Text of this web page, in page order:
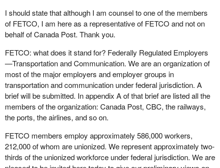
The Americans have no qualms about imposing these
restrictions, and it is all quite legal for them to do so under the
quite understand how things work in the real world.
No less than $100 billion will be spent on infrastructure in Canada
over the next few years. There is nothing in the budget promoting
Canadian content and Canadian businesses. Considering the
potential spinoffs, this makes no sense at all to us.
However, the budget continues to contain measures respecting
public-private partnerships which, in this current economic
climate, only delay project implementation. This too makes no
sense to us.
I should state that although I am counsel to one of the members
of FETCO, I am here as a representative of FETCO and not on
behalf of Canada Post. Thank you.
FETCO: what does it stand for? Federally Regulated Employers
—Transportation and Communication. We are an organization of
most of the major employers and employer groups in
transportation and communication under federal jurisdiction. A
brief will be submitted. In appendix A of that brief are listed all the
members of the organization: Canada Post, CBC, the railways,
the ports, the airlines, and so on.
FETCO members employ approximately 586,000 workers,
212,000 of whom are unionized. We represent approximately two-
thirds of the unionized workforce under federal jurisdiction. We are